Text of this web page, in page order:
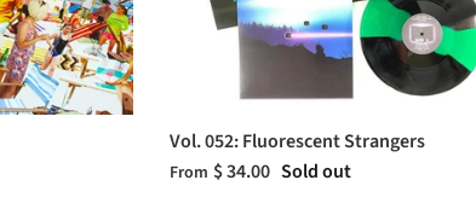
Vol. 052: Fluorescent Strangers
From $ 34.00 Sold out